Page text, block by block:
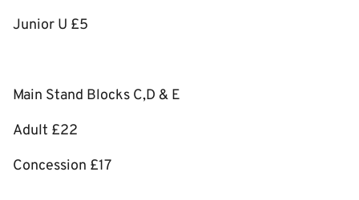
Junior U £5
Main Stand Blocks C,D & E
Adult £22
Concession £17